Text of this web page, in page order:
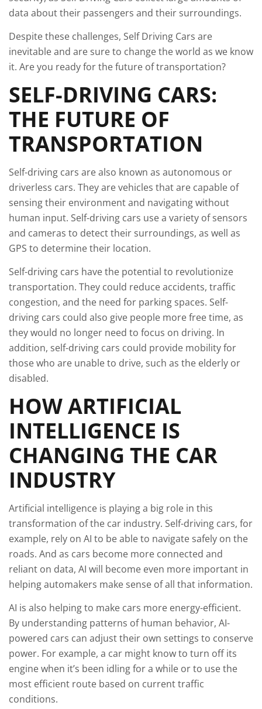
data about their passengers and their surroundings.
Despite these challenges, Self Driving Cars are
inevitable and are sure to change the world as we know
it. Are you ready for the future of transportation?
SELF-DRIVING CARS:
THE FUTURE OF
TRANSPORTATION
Self-driving cars are also known as autonomous or
driverless cars. They are vehicles that are capable of
sensing their environment and navigating without
human input. Self-driving cars use a variety of sensors
and cameras to detect their surroundings, as well as
GPS to determine their location.
Self-driving cars have the potential to revolutionize
transportation. They could reduce accidents, traffic
congestion, and the need for parking spaces. Self-
driving cars could also give people more free time, as
they would no longer need to focus on driving. In
addition, self-driving cars could provide mobility for
those who are unable to drive, such as the elderly or
disabled.
HOW ARTIFICIAL
INTELLIGENCE IS
CHANGING THE CAR
INDUSTRY
Artificial intelligence is playing a big role in this
transformation of the car industry. Self-driving cars, for
example, rely on AI to be able to navigate safely on the
roads. And as cars become more connected and
reliant on data, AI will become even more important in
helping automakers make sense of all that information.
AI is also helping to make cars more energy-efficient.
By understanding patterns of human behavior, AI-
powered cars can adjust their own settings to conserve
power. For example, a car might know to turn off its
engine when it’s been idling for a while or to use the
most efficient route based on current traffic
conditions.